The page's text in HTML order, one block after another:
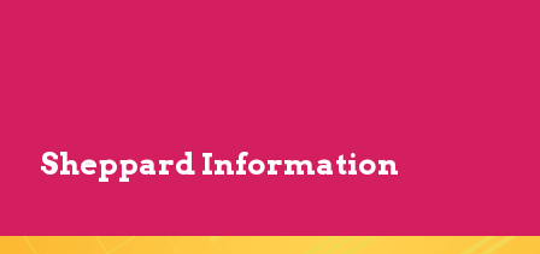
Sheppard Information